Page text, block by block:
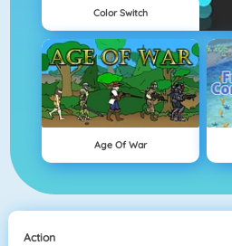
Color Switch
Age Of War
Action